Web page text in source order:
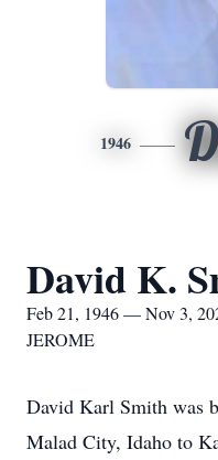
1946
David K.
Feb 21, 1946 — Nov 3,
JEROME
David Karl Smith was
Malad City, Idaho to